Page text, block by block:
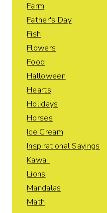
Farm
Father's Day
Fish
Flowers
Food
Halloween
Hearts
Holidays
Horses
Ice Cream
Inspirational Sayings
Kawaii
Lions
Mandalas
Math